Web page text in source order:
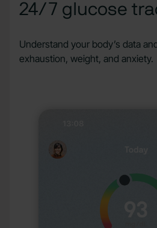
24/7 glucose
Understand your body’s data
exhaustion, weight, and anxiety.